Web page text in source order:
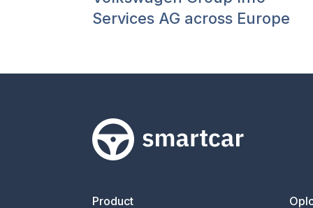
Services AG across Europe
Smartcar-huis
Product